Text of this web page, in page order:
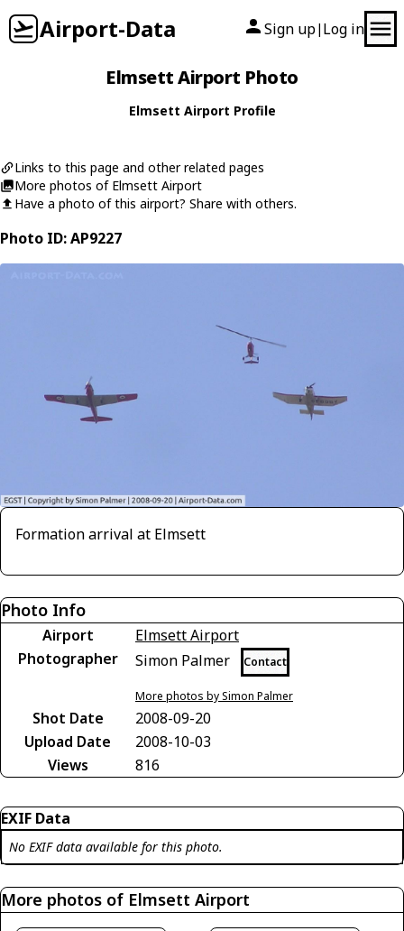
Airport-Data Sign up| Log in
Elmsett Airport Photo
Elmsett Airport Profile
Links to this page and other related pages
More photos of Elmsett Airport
Have a photo of this airport? Share with others.
Photo ID: AP9227
Formation arrival at Elmsett
Photo Info
Airport
Elmsett Airport
Photographer
Simon Palmer Contact
More photos by Simon Palmer
Shot Date
2008-09-20
Upload Date
2008-10-03
Views
816
EXIF Data
No EXIF data available for this photo.
More photos of Elmsett Airport